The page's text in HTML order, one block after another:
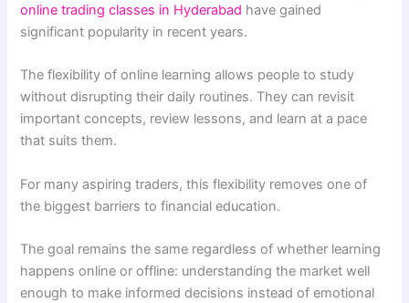
online trading classes in Hyderabad have gained
significant popularity in recent years.
The flexibility of online learning allows people to study
without disrupting their daily routines. They can revisit
important concepts, review lessons, and learn at a pace
that suits them.
For many aspiring traders, this flexibility removes one of
the biggest barriers to financial education.
The goal remains the same regardless of whether learning
happens online or offline: understanding the market well
enough to make informed decisions instead of emotional